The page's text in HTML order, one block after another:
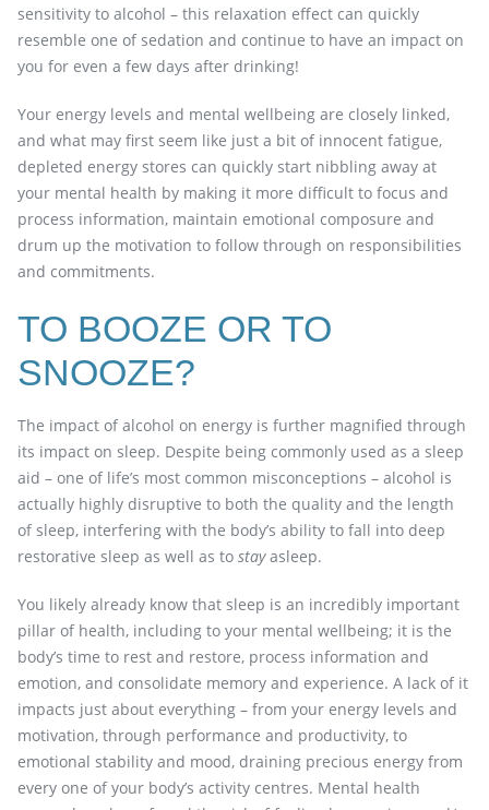
sensitivity to alcohol – this relaxation effect can quickly
resemble one of sedation and continue to have an impact on
you for even a few days after drinking!
Your energy levels and mental wellbeing are closely linked,
and what may first seem like just a bit of innocent fatigue,
depleted energy stores can quickly start nibbling away at
your mental health by making it more difficult to focus and
process information, maintain emotional composure and
drum up the motivation to follow through on responsibilities
and commitments.
TO BOOZE OR TO
SNOOZE?
The impact of alcohol on energy is further magnified through
its impact on sleep. Despite being commonly used as a sleep
aid – one of life’s most common misconceptions – alcohol is
actually highly disruptive to both the quality and the length
of sleep, interfering with the body’s ability to fall into deep
restorative sleep as well as to stayasleep.
You likely already know that sleep is an incredibly important
pillar of health, including to your mental wellbeing; it is the
body’s time to rest and restore, process information and
emotion, and consolidate memory and experience. A lack of it
impacts just about everything – from your energy levels and
motivation, through performance and productivity, to
emotional stability and mood, draining precious energy from
every one of your body’s activity centres. Mental health